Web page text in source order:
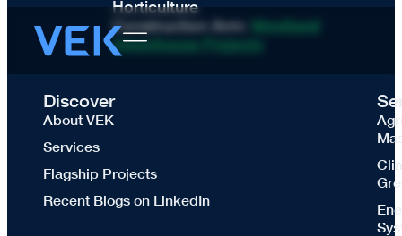
Horticulture
Construction Arm:
Westland
Greenhouse Projects
Discover
About VEK
Services
Flagship Projects
Recent Blogs on LinkedIn